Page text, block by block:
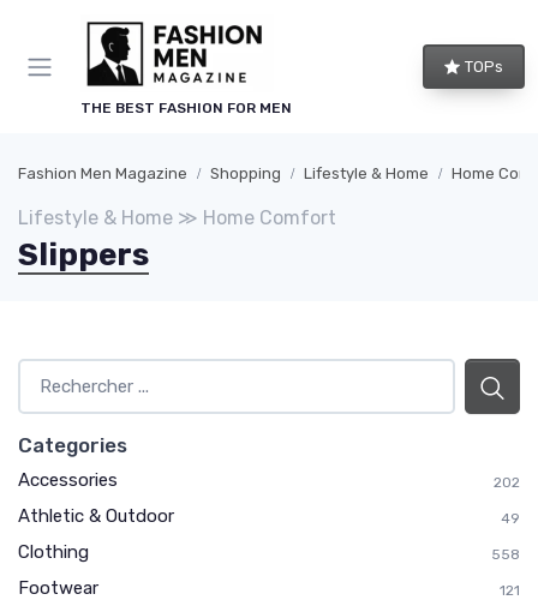
THE BEST FASHION FOR MEN
TOPs
Fashion Men Magazine Shopping Lifestyle & Home Home
Lifestyle & Home ≫ Home Comfort
Slippers
Categories
Accessories 202
Athletic & Outdoor 49
Clothing 558
Footwear 121